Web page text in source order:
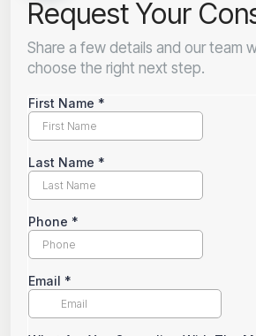
Request Your
Share a few details and our team
choose the right next step.